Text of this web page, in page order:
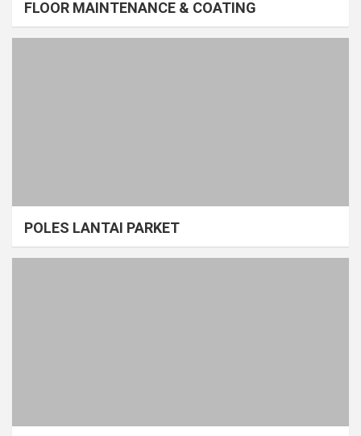
FLOOR MAINTENANCE & COATING
POLES LANTAI PARKET